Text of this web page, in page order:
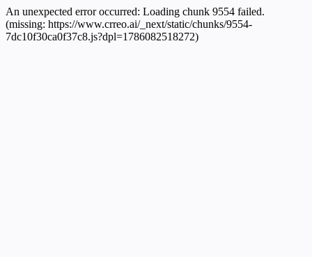
An unexpected error occurred: Loading chunk 9554 failed.
(missing: https://www.crreo.ai/_next/static/chunks/9554-
7dc10f30ca0f37c8.js?dpl=1786082518272)